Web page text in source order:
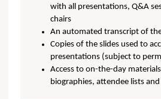
with all presentations, Q&A
chairs
An automated transcript of
Copies of the slides used to
presentations (subject to
Access to on-the-day
biographies, attendee lists